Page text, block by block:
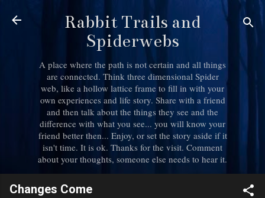
Skip to main content
Rabbit Trails and
Spiderwebs
A place where the path is not certain and all things
are connected. Think three dimensional Spider
web, like a hollow lattice frame to fill in with your
own experiences and life story. Share with a friend
and then talk about the things they see and the
difference with what you see... you will know your
friend better then... Enjoy, or set the story aside if it
isn't time. It is ok. Thanks for the visit. Comment
about your thoughts, someone else needs to hear it.
Changes Come